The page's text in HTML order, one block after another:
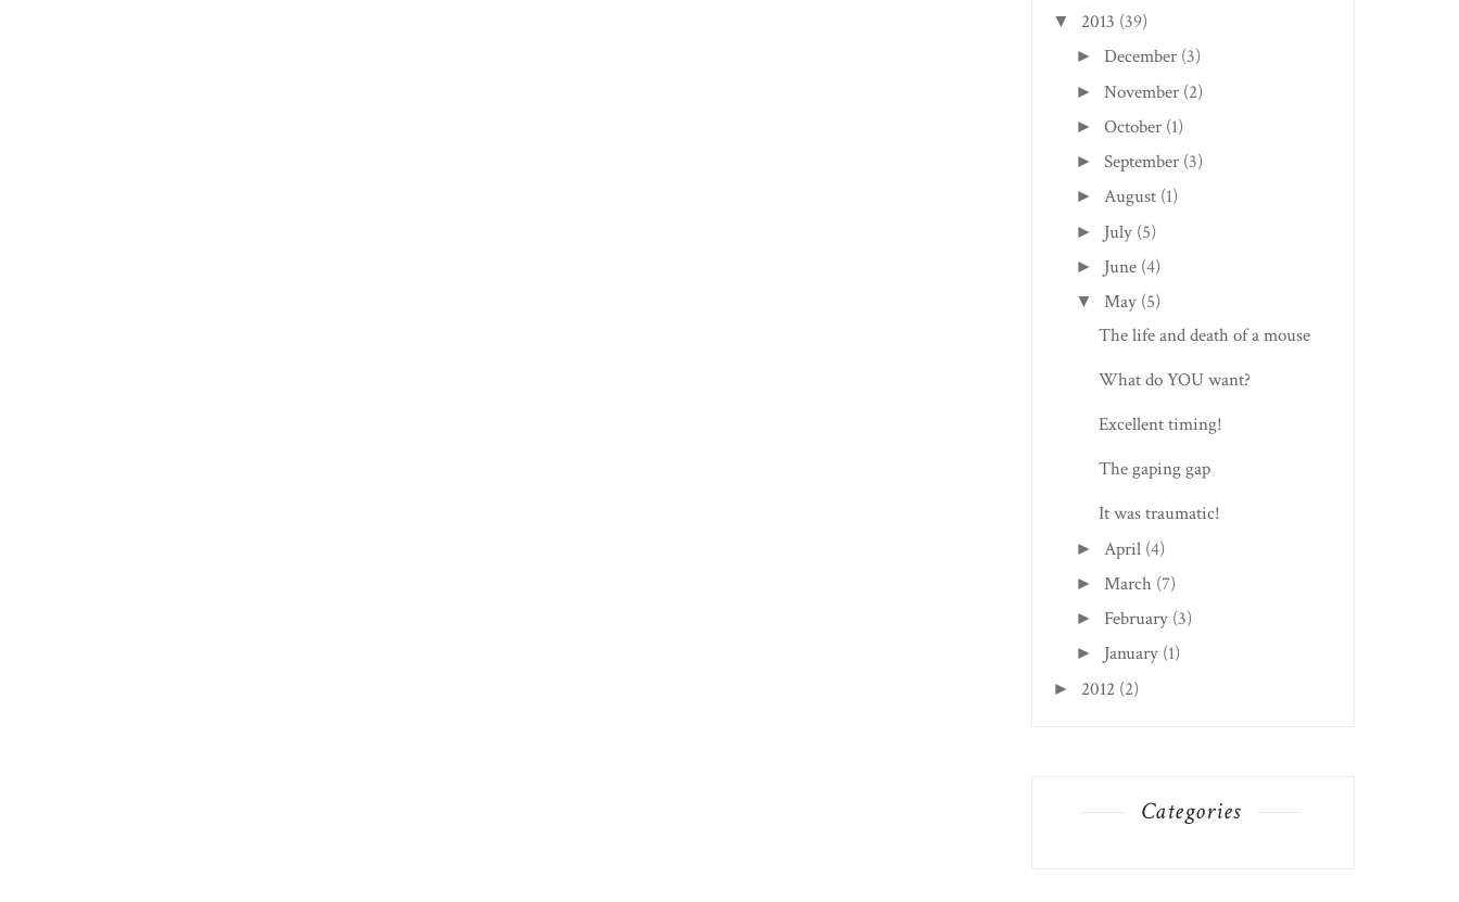
▼ 2013 (39)
► December (3)
► November (2)
► October (1)
► September (3)
► August (1)
► July (5)
► June (4)
▼ May (5)
The life and death of a mouse
What do YOU want?
Excellent timing!
The gaping gap
It was traumatic!
► April (4)
► March (7)
► February (3)
► January (1)
► 2012 (2)
Categories